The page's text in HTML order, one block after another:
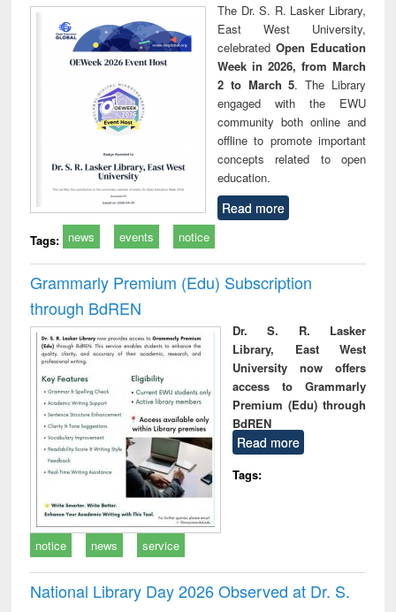
The Dr. S. R. Lasker Library,
East West University,
celebrated Open Education
Week in 2026, from March
2 to March 5. The Library
engaged with the EWU
community both online and
offline to promote important
concepts related to open
education.
Read more
Tags: news events notice
Grammarly Premium (Edu) Subscription
through BdREN
Dr. S. R. Lasker
Library, East West
University now offers
access to Grammarly
Premium (Edu) through
BdREN
Read more
Tags:
notice news service
National Library Day 2026 Observed at Dr. S.